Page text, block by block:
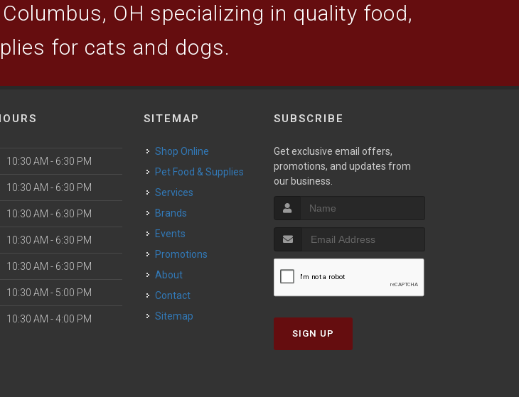
OH specializing in quality food,
for cats and dogs.
10:30 AM - 6:30 PM
10:30 AM - 6:30 PM
10:30 AM - 6:30 PM
10:30 AM - 6:30 PM
10:30 AM - 6:30 PM
10:30 AM - 5:00 PM
10:30 AM - 4:00 PM
SITEMAP
Shop Online
Pet Food & Supplies
Services
Brands
Events
Promotions
About
Contact
Sitemap
SUBSCRIBE
Get exclusive email offers,
promotions, and updates from
our business.
SIGN UP